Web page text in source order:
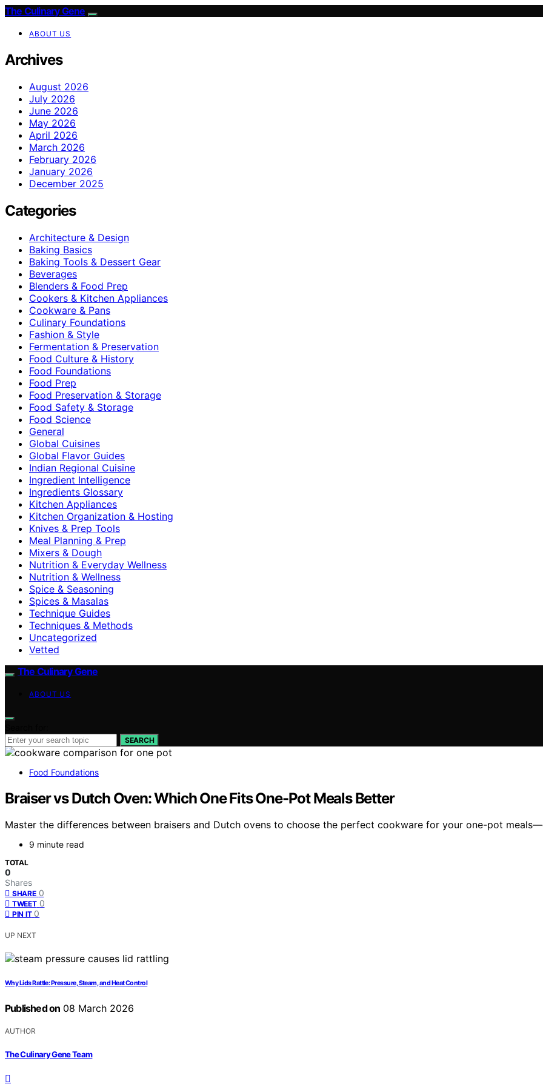
The Culinary Gene
ABOUT US
Archives
August 2026
July 2026
June 2026
May 2026
April 2026
March 2026
February 2026
January 2026
December 2025
Categories
Architecture & Design
Baking Basics
Baking Tools & Dessert Gear
Beverages
Blenders & Food Prep
Cookers & Kitchen Appliances
Cookware & Pans
Culinary Foundations
Fashion & Style
Fermentation & Preservation
Food Culture & History
Food Foundations
Food Prep
Food Preservation & Storage
Food Safety & Storage
Food Science
General
Global Cuisines
Global Flavor Guides
Indian Regional Cuisine
Ingredient Intelligence
Ingredients Glossary
Kitchen Appliances
Kitchen Organization & Hosting
Knives & Prep Tools
Meal Planning & Prep
Mixers & Dough
Nutrition & Everyday Wellness
Nutrition & Wellness
Spice & Seasoning
Spices & Masalas
Technique Guides
Techniques & Methods
Uncategorized
Vetted
The Culinary Gene
ABOUT US
SEARCH
Food Foundations
Braiser vs Dutch Oven: Which One Fits One-Pot Meals Better
Master the differences between braisers and Dutch ovens to choose the perfect cookware for your one-pot
9 minute read
TOTAL
0
Shares
SHARE 0
TWEET 0
PIN IT 0
UP NEXT
Why Lids Rattle: Pressure, Steam, and Heat Control
Published on 08 March 2026
AUTHOR
The Culinary Gene Team